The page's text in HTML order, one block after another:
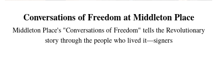
Conversations of Freedom at Middleton Place
Middleton Place's "Conversations of Freedom" tells the Revolutionary
story through the people who lived it—signers